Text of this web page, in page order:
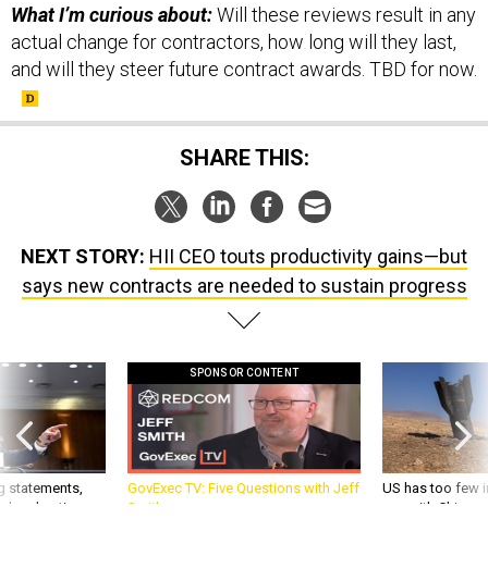
actual change for contractors, how long will they last,
and will they steer future contract awards. TBD for now.
SHARE THIS:
says new contracts are needed to sustain progress
statements,
patience,
GovExec TV: Five Questions with Jeff
Smith
US has too few
war with China,